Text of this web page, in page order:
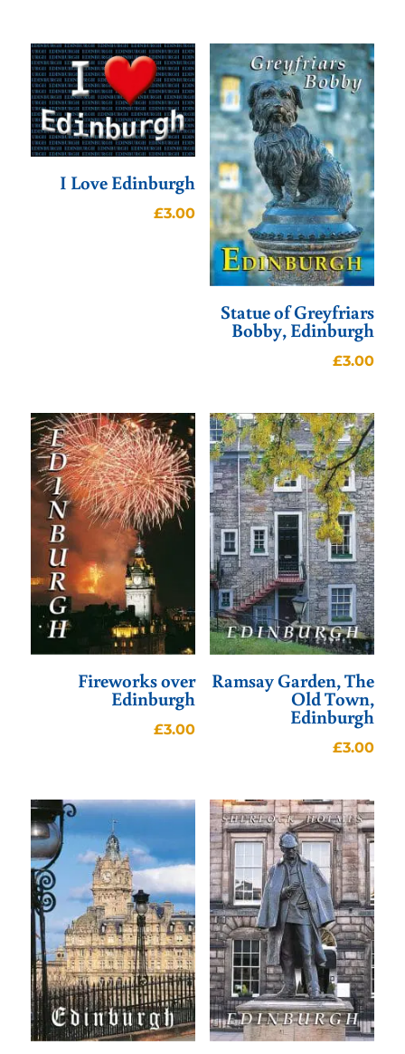
I Love Edinburgh
£3.00
Statue of Greyfriars
Bobby, Edinburgh
£3.00
Fireworks over
Edinburgh
£3.00
Ramsay Garden, The
Old Town,
Edinburgh
£3.00